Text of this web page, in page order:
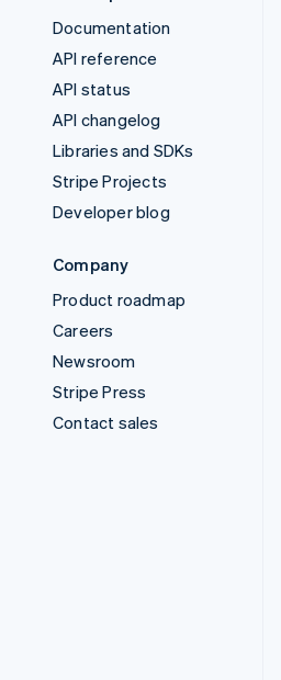
Documentation
API reference
API status
API changelog
Libraries and SDKs
Stripe Projects
Developer blog
Company
Product roadmap
Careers
Newsroom
Stripe Press
Contact sales